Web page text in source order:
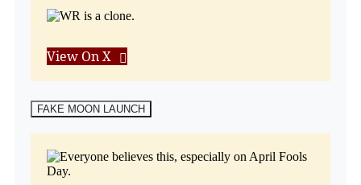
View On X
FAKE MOON LAUNCH